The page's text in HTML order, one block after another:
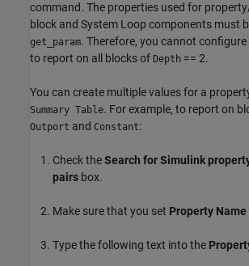
command. The properties used for
block and System Loop components must
get_param. Therefore, you cannot
to report on all blocks of Depth == 2.
You can create multiple values for a
Summary Table. For example, to report on
Outport and Constant:
Check theSearch for Simulink
pairs box.
Make sure that you set Property Name
Type the following text into the